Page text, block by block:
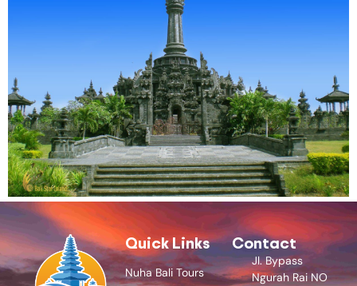
Quick Links
Nuha Bali Tours
Contact
Jl. Bypass
Ngurah Rai NO